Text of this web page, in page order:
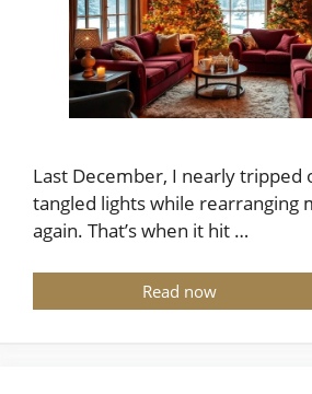
Last December, I nearly tripped
tangled lights while
again. That’s when it hit …
Read now